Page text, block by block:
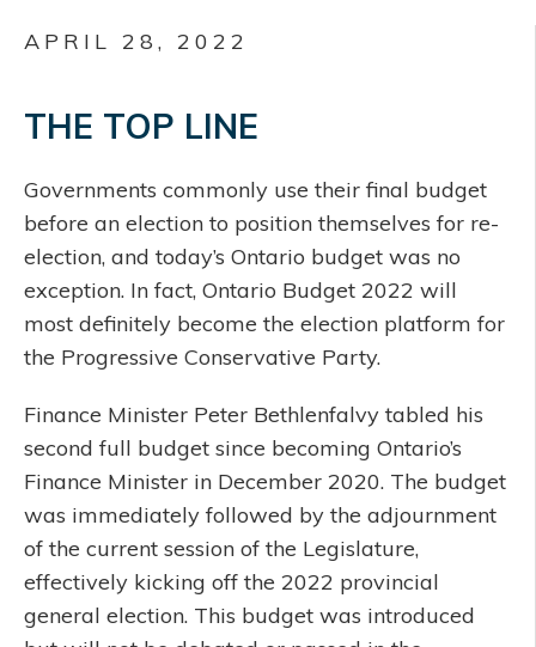
APRIL 28, 2022
THE TOP LINE
Governments commonly use their final budget
before an election to position themselves for re-
election, and today’s Ontario budget was no
exception. In fact, Ontario Budget 2022 will
most definitely become the election platform for
the Progressive Conservative Party.
Finance Minister Peter Bethlenfalvy tabled his
second full budget since becoming Ontario’s
Finance Minister in December 2020. The budget
was immediately followed by the adjournment
of the current session of the Legislature,
effectively kicking off the 2022 provincial
general election. This budget was introduced